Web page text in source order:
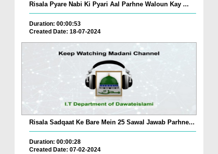
Risala Pyare Nabi Ki Pyari Aal Parhne Waloun Kay ...
Duration: 00:00:53
Created Date: 18-07-2024
Risala Sadqaat Ke Bare Mein 25 Sawal Jawab Parhne...
Duration: 00:00:28
Created Date: 07-02-2024